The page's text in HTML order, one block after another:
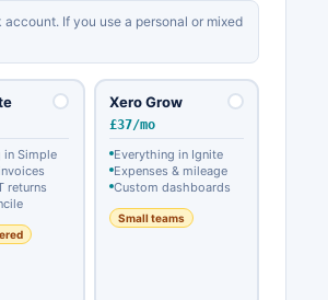
If you use a personal or mixed
in Simple
returns
Xero Grow
£37/mo
Everything in Ignite
Expenses & mileage
Custom dashboards
Small teams